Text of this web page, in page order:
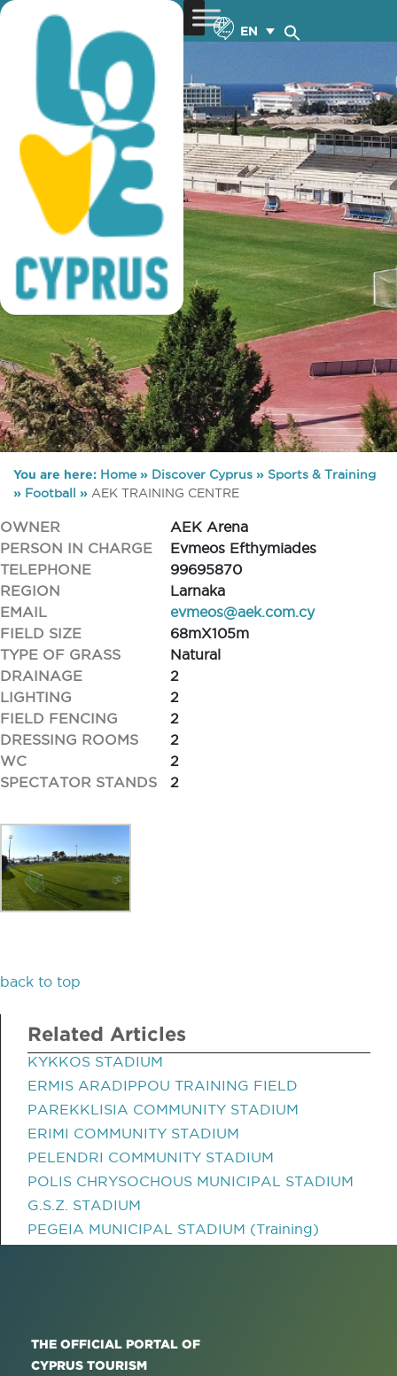
EN
football training
You are here: Home» Discover Cyprus » Sports & Training
» Football » AEK TRAINING CENTRE
OWNER
AEK Arena
PERSON IN CHARGE
Evmeos Efthymiades
TELEPHONE
99695870
REGION
Larnaka
EMAIL
evmeos@aek.com.cy
FIELD SIZE
68mX105m
TYPE OF GRASS
Natural
DRAINAGE
2
LIGHTING
2
FIELD FENCING
2
DRESSING ROOMS
2
WC
2
SPECTATOR STANDS
2
back to top
Related Articles
KYKKOS STADIUM
ERMIS ARADIPPOU TRAINING FIELD
PAREKKLISIA COMMUNITY STADIUM
ERIMI COMMUNITY STADIUM
PELENDRI COMMUNITY STADIUM
POLIS CHRYSOCHOUS MUNICIPAL STADIUM
G.S.Z. STADIUM
PEGEIA MUNICIPAL STADIUM (Training)
THE OFFICIAL PORTAL OF
CYPRUS TOURISM